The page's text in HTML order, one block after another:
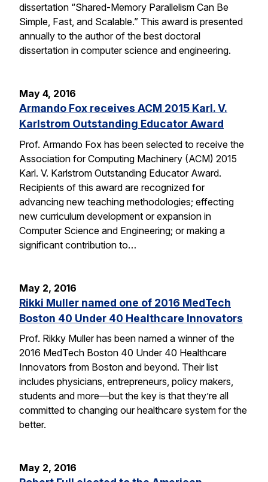
dissertation “Shared-Memory Parallelism Can Be
Simple, Fast, and Scalable.” This award is presented
annually to the author of the best doctoral
dissertation in computer science and engineering.
May 4, 2016
Armando Fox receives ACM 2015 Karl. V.
Karlstrom Outstanding Educator Award
Prof. Armando Fox has been selected to receive the
Association for Computing Machinery (ACM) 2015
Karl. V. Karlstrom Outstanding Educator Award.
Recipients of this award are recognized for
advancing new teaching methodologies; effecting
new curriculum development or expansion in
Computer Science and Engineering; or making a
significant contribution to…
May 2, 2016
Rikki Muller named one of 2016 MedTech
Boston 40 Under 40 Healthcare Innovators
Prof. Rikky Muller has been named a winner of the
2016 MedTech Boston 40 Under 40 Healthcare
Innovators from Boston and beyond. Their list
includes physicians, entrepreneurs, policy makers,
students and more—but the key is that they’re all
committed to changing our healthcare system for the
better.
May 2, 2016